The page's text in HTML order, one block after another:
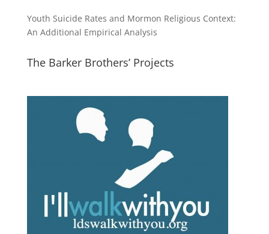
Youth Suicide Rates and Mormon Religious Context:
An Additional Empirical Analysis
The Barker Brothers’ Projects